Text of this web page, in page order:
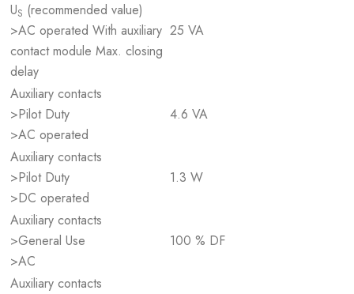
US (recommended value)
>AC operated With auxiliary
contact module Max. closing
delay
25 VA
Auxiliary contacts
>Pilot Duty
>AC operated
4.6 VA
Auxiliary contacts
>Pilot Duty
>DC operated
1.3 W
Auxiliary contacts
>General Use
>AC
100 % DF
Auxiliary contacts